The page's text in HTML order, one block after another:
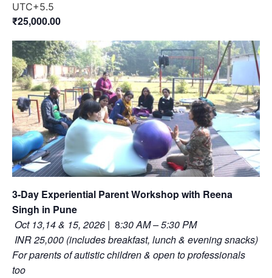
UTC+5.5
₹25,000.00
3-Day Experiential Parent Workshop with Reena
Singh in Pune
Oct 13,14 & 15, 2026 | 8:30 AM – 5:30 PM
INR 25,000 (includes breakfast, lunch & evening snacks)
For parents of autistic children & open to professionals
too